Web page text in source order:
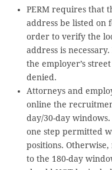
PERM requires that
address be listed on
order to verify the
address is
the employer’s
denied.
Attorneys and
online the
day/30-day
one step permitted
positions.
to the 180-day